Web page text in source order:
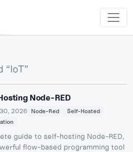
“IoT”
Node-RED
30, 2026 Node-Red
Self-Hosted
guide to self-hosting Node-RED,
flow-based programming tool